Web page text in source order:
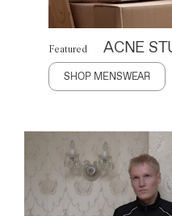
Featured ACNE
SHOP MENSWEAR